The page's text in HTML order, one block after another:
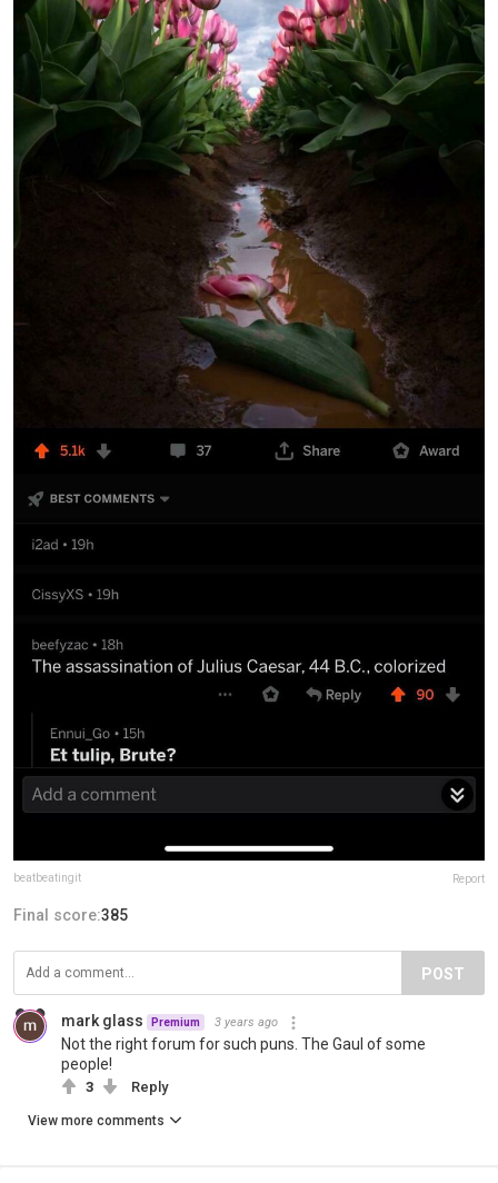
beatbeatingit Report
Final score:385
POST
mark glass Premium 3 years ago
Not the right forum for such puns. The Gaul of some
people!
3 Reply
View more comments